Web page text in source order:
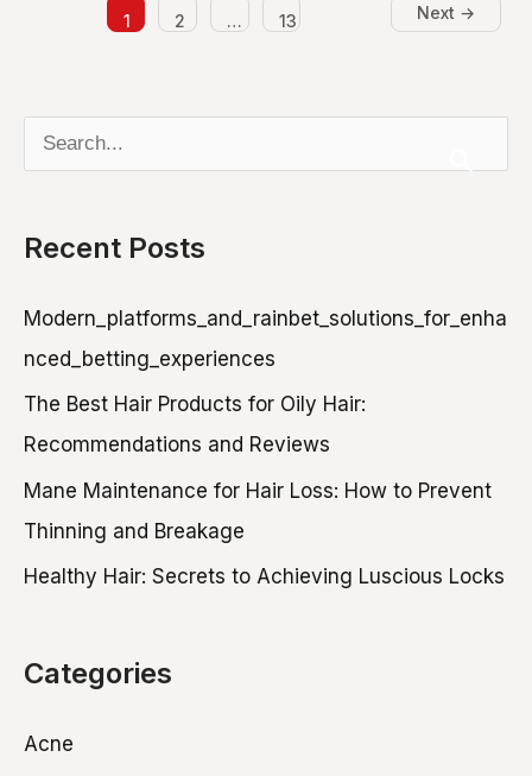
to
Keep
Pores
1 2 … 13 Next →
e
r
o
r
:
Recent Posts
Modern_platforms_and_rainbet_solutions_for_enha
nced_betting_experiences
The Best Hair Products for Oily Hair:
Recommendations and Reviews
Mane Maintenance for Hair Loss: How to Prevent
Thinning and Breakage
Healthy Hair: Secrets to Achieving Luscious Locks
Categories
Acne